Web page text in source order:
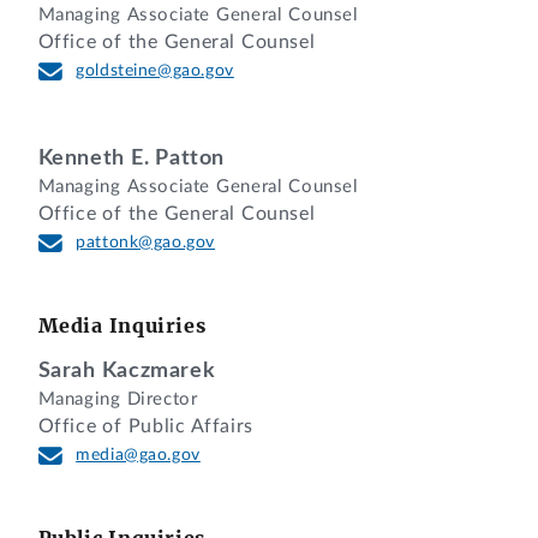
DIGEST
protester had an organizational conflict
of interest (OCI) and properly eliminated
the protester from the competition where
the agency found that a member of the
solicitation, and other key acquisition
documents and strategies, resulting in a
biased ground rules OCI.
2. Agency’s exchanges with the protester
Managing Associate General Counsel
Office of the General Counsel
goldsteine@gao.gov
Kenneth E. Patton
Managing Associate General Counsel
Office of the General Counsel
pattonk@gao.gov
Media Inquiries
Sarah Kaczmarek
Managing Director
Office of Public Affairs
media@gao.gov